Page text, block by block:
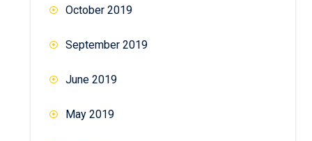
October 2019
September 2019
June 2019
May 2019